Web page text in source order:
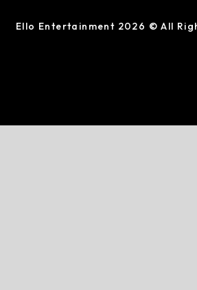
Ello Entertainment 2026 © All